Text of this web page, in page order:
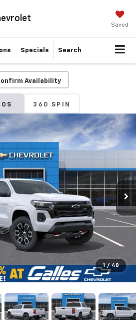
Saved
Specials Search
Availability
360 SPIN
1 / 48